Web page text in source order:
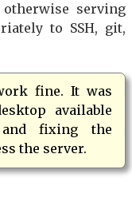
serving
to SSH, git,
fine. It was
available
and fixing the
the server.